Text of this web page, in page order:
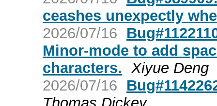
ceashes unexpectly
2026/07/16
Minor-mode to add
characters. Xiyue Deng
2026/07/16